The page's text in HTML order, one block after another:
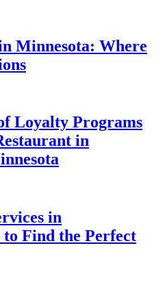
Minnesota: Where
Loyalty Programs
in
in
Find the Perfect